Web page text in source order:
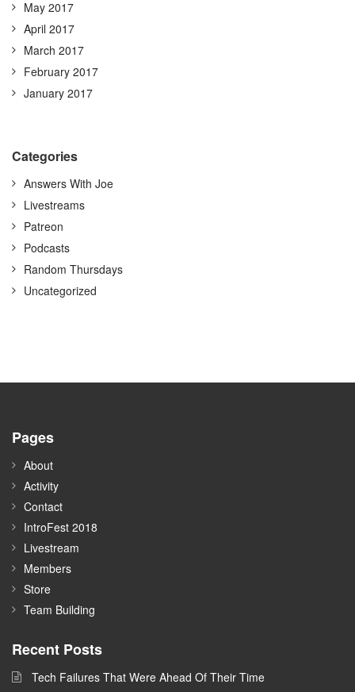
May 2017
April 2017
March 2017
February 2017
January 2017
Categories
Answers With Joe
Livestreams
Patreon
Podcasts
Random Thursdays
Uncategorized
Pages
About
Activity
Contact
IntroFest 2018
Livestream
Members
Store
Team Building
Recent Posts
Tech Failures That Were Ahead Of Their Time